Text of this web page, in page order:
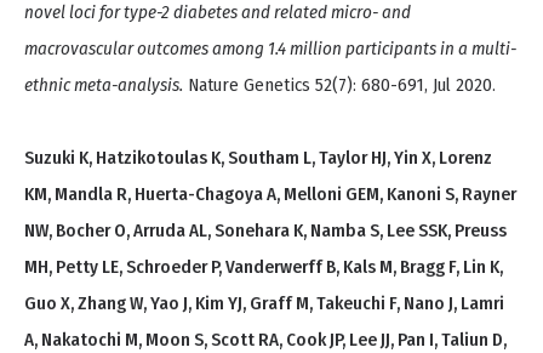
novel loci for type-2 diabetes and related micro- and
macrovascular outcomes among 1.4 million participants in a multi-
ethnic meta-analysis. Nature Genetics 52(7): 680-691, Jul 2020.
Suzuki K, Hatzikotoulas K, Southam L, Taylor HJ, Yin X, Lorenz
KM, Mandla R, Huerta-Chagoya A, Melloni GEM, Kanoni S, Rayner
NW, Bocher O, Arruda AL, Sonehara K, Namba S, Lee SSK, Preuss
MH, Petty LE, Schroeder P, Vanderwerff B, Kals M, Bragg F, Lin K,
Guo X, Zhang W, Yao J, Kim YJ, Graff M, Takeuchi F, Nano J, Lamri
A, Nakatochi M, Moon S, Scott RA, Cook JP, Lee JJ, Pan I, Taliun D,